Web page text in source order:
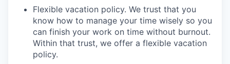
Flexible vacation policy. We trust that you
know how to manage your time wisely so you
can finish your work on time without burnout.
Within that trust, we offer a flexible vacation
policy.